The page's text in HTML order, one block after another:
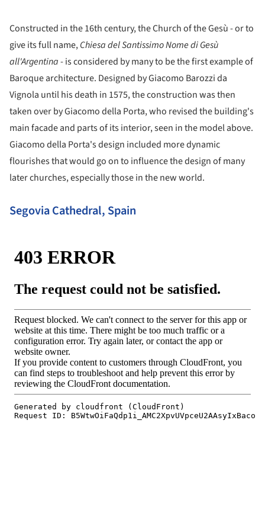
Constructed in the 16th century, the Church of the Gesù - or to
give its full name,Chiesa del Santissimo Nome di Gesù
all'Argentina- is considered by many to be the first example of
Baroque architecture. Designed by Giacomo Barozzi da
Vignola until his death in 1575, the construction was then
taken over by Giacomo della Porta, who revised the building's
main facade and parts of its interior, seen in the model above.
Giacomo della Porta's design included more dynamic
flourishes that would go on to influence the design of many
later churches, especially those in the new world.
Segovia Cathedral, Spain